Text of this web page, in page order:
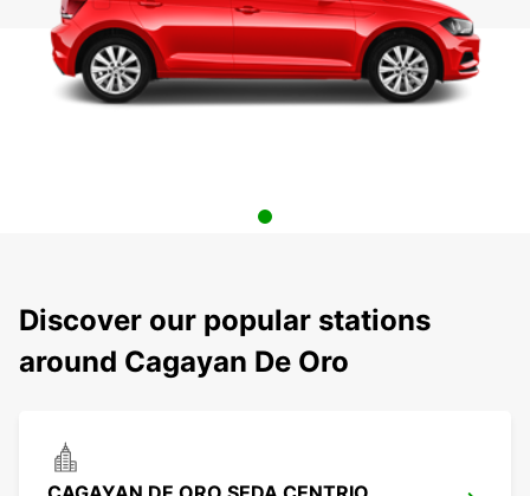
Discover our popular stations
around Cagayan De Oro